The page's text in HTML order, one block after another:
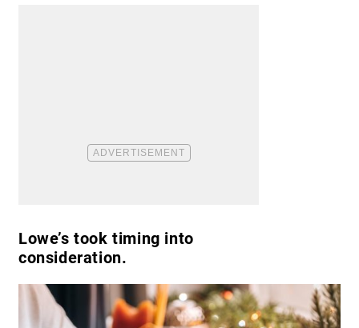
Lowe’s took timing into
consideration.